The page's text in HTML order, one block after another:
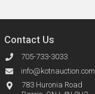
Contact Us
705-733-3033
info@kotnauction.com
783 Huronia Road